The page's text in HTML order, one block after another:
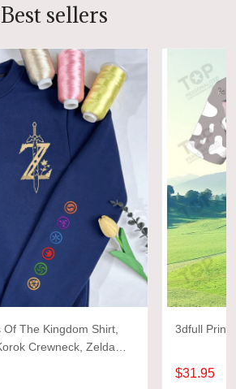
Best sellers
The Kingdom Shirt,
Crewneck, Zelda
Hylian Sweatshirt, Game
$31.95